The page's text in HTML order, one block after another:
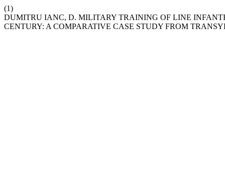
(1)
DUMITRU IANC, D. MILITARY TRAINING OF LINE
CENTURY: A COMPARATIVE CASE STUDY FROM